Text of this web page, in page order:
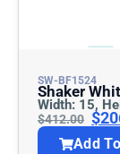
SW-BF1524
Width: 15,
$412.00 $
Add